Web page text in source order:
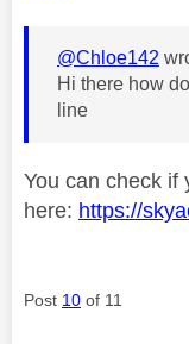
@Chloe142
Hi there how
line
You can check if
here: https://
Post 10 of 11